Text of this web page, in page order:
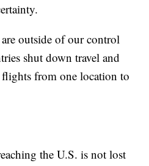
outside of our control
shut down travel and
flights from one location to
the U.S. is not lost